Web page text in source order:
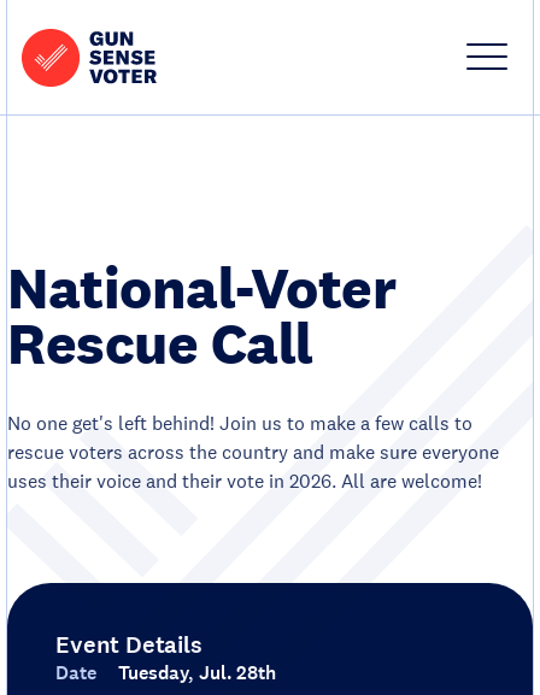
-
Gun
Sense
Voter
Site
Close
National-Voter
Rescue Call
No one get's left behind! Join us to make a few calls to
rescue voters across the country and make sure everyone
uses their voice and their vote in 2026. All are welcome!
Event Details
Date
Tuesday, Jul. 28th